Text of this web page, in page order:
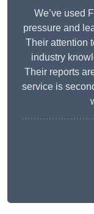
We’ve used
pressure and
Their attention
industry
Their reports
service is